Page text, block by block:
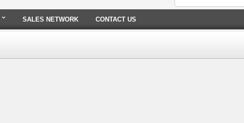
SALES NETWORK CONTACT US